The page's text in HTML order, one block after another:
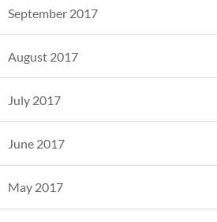
September 2017
August 2017
July 2017
June 2017
May 2017